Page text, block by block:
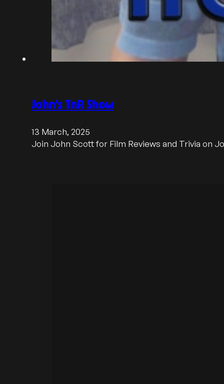
John’s TnR Show
13 March, 2025
Join John Scott for Film Reviews and Trivia on